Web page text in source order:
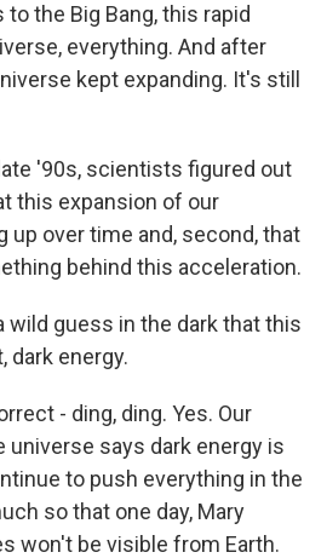
to the Big Bang, this rapid
everything. And after
kept expanding. It's still
'90s, scientists figured out
this expansion of our
up over time and, second, that
behind this acceleration.
wild guess in the dark that this
dark energy.
- ding, ding. Yes. Our
says dark energy is
to push everything in the
so that one day, Mary
won't be visible from Earth.